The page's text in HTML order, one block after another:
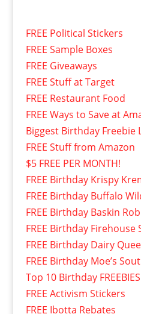
FREE Political Stickers
FREE Sample Boxes
FREE Giveaways
FREE Stuff at Target
FREE Restaurant Food
FREE Ways to Save at
Biggest Birthday Freebie
FREE Stuff from Amazon
$5 FREE PER MONTH!
FREE Birthday Krispy
FREE Birthday Buffalo
FREE Birthday Baskin
FREE Birthday Firehouse
FREE Birthday Dairy
FREE Birthday Moe’s
Top 10 Birthday FREEBIES
FREE Activism Stickers
FREE Ibotta Rebates